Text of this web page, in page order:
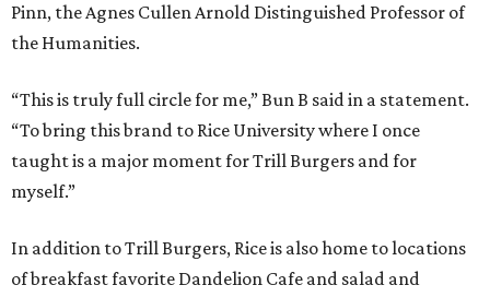
Pinn, the Agnes Cullen Arnold Distinguished Professor of
the Humanities.
“This is truly full circle for me,” Bun B said in a statement.
“To bring this brand to Rice University where I once
taught is a major moment for Trill Burgers and for
myself.”
In addition to Trill Burgers, Rice is also home to locations
of breakfast favorite Dandelion Cafe and salad and